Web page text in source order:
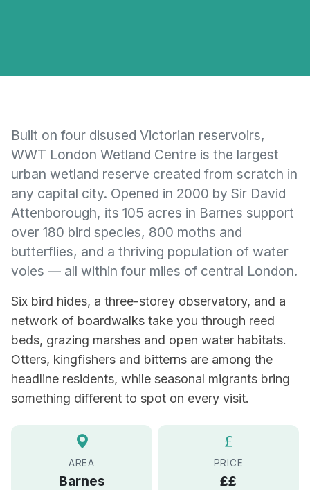
Built on four disused Victorian reservoirs,
WWT London Wetland Centre is the largest
urban wetland reserve created from scratch in
any capital city. Opened in 2000 by Sir David
Attenborough, its 105 acres in Barnes support
over 180 bird species, 800 moths and
butterflies, and a thriving population of water
voles — all within four miles of central London.
Six bird hides, a three-storey observatory, and a
network of boardwalks take you through reed
beds, grazing marshes and open water habitats.
Otters, kingfishers and bitterns are among the
headline residents, while seasonal migrants bring
something different to spot on every visit.
AREA
Barnes
PRICE
££